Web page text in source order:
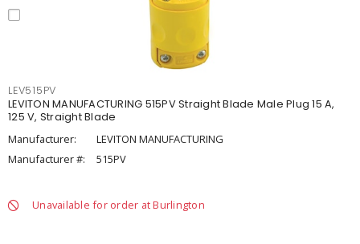
LEV515PV
LEVITON MANUFACTURING 515PV Straight Blade Male Plug 15 A,
125 V, Straight Blade
Manufacturer:
LEVITON MANUFACTURING
Manufacturer #:
515PV
Unavailable for order at Burlington